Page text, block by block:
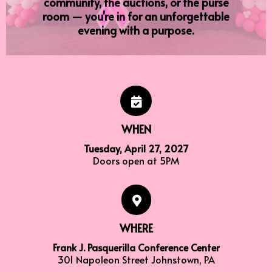
room — you're in for an unforgettable
evening with a purpose.
WHEN
Tuesday, April 27, 2027
Doors open at 5PM
WHERE
Frank J. Pasquerilla Conference Center
301 Napoleon Street Johnstown, PA